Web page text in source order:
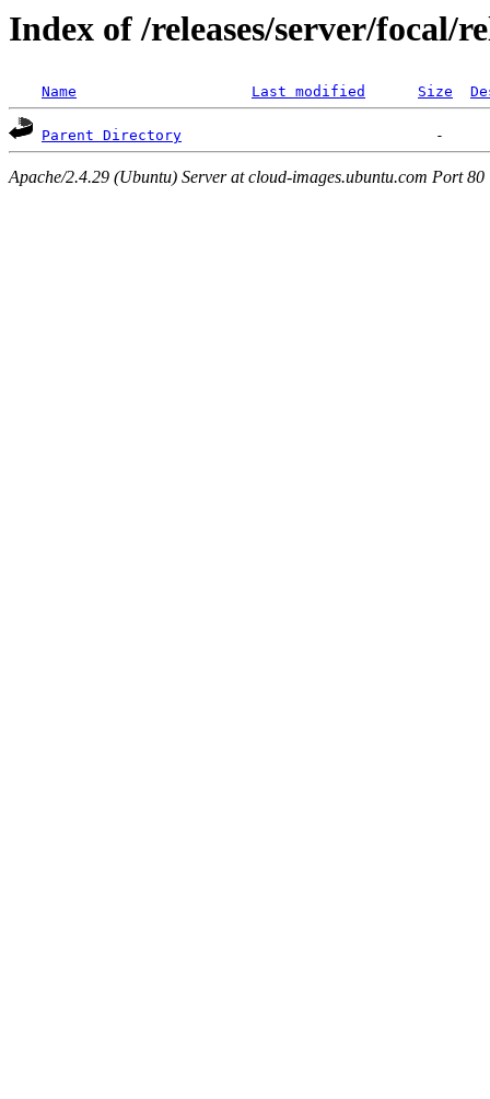
Index of /releases/server/focal/
Name Last modified Size
Parent Directory
Apache/2.4.29 (Ubuntu) Server at cloud-images.ubuntu.com Port 80